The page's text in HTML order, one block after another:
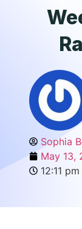
Sophia
May 13,
12:11 pm